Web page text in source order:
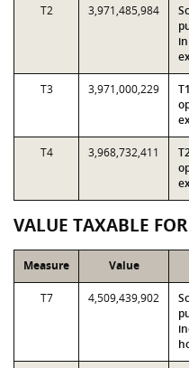
T2 3,971,485,984
T3 3,971,000,229
T4 3,968,732,411
VALUE TAXABLE
Measure Value
T7 4,509,439,902